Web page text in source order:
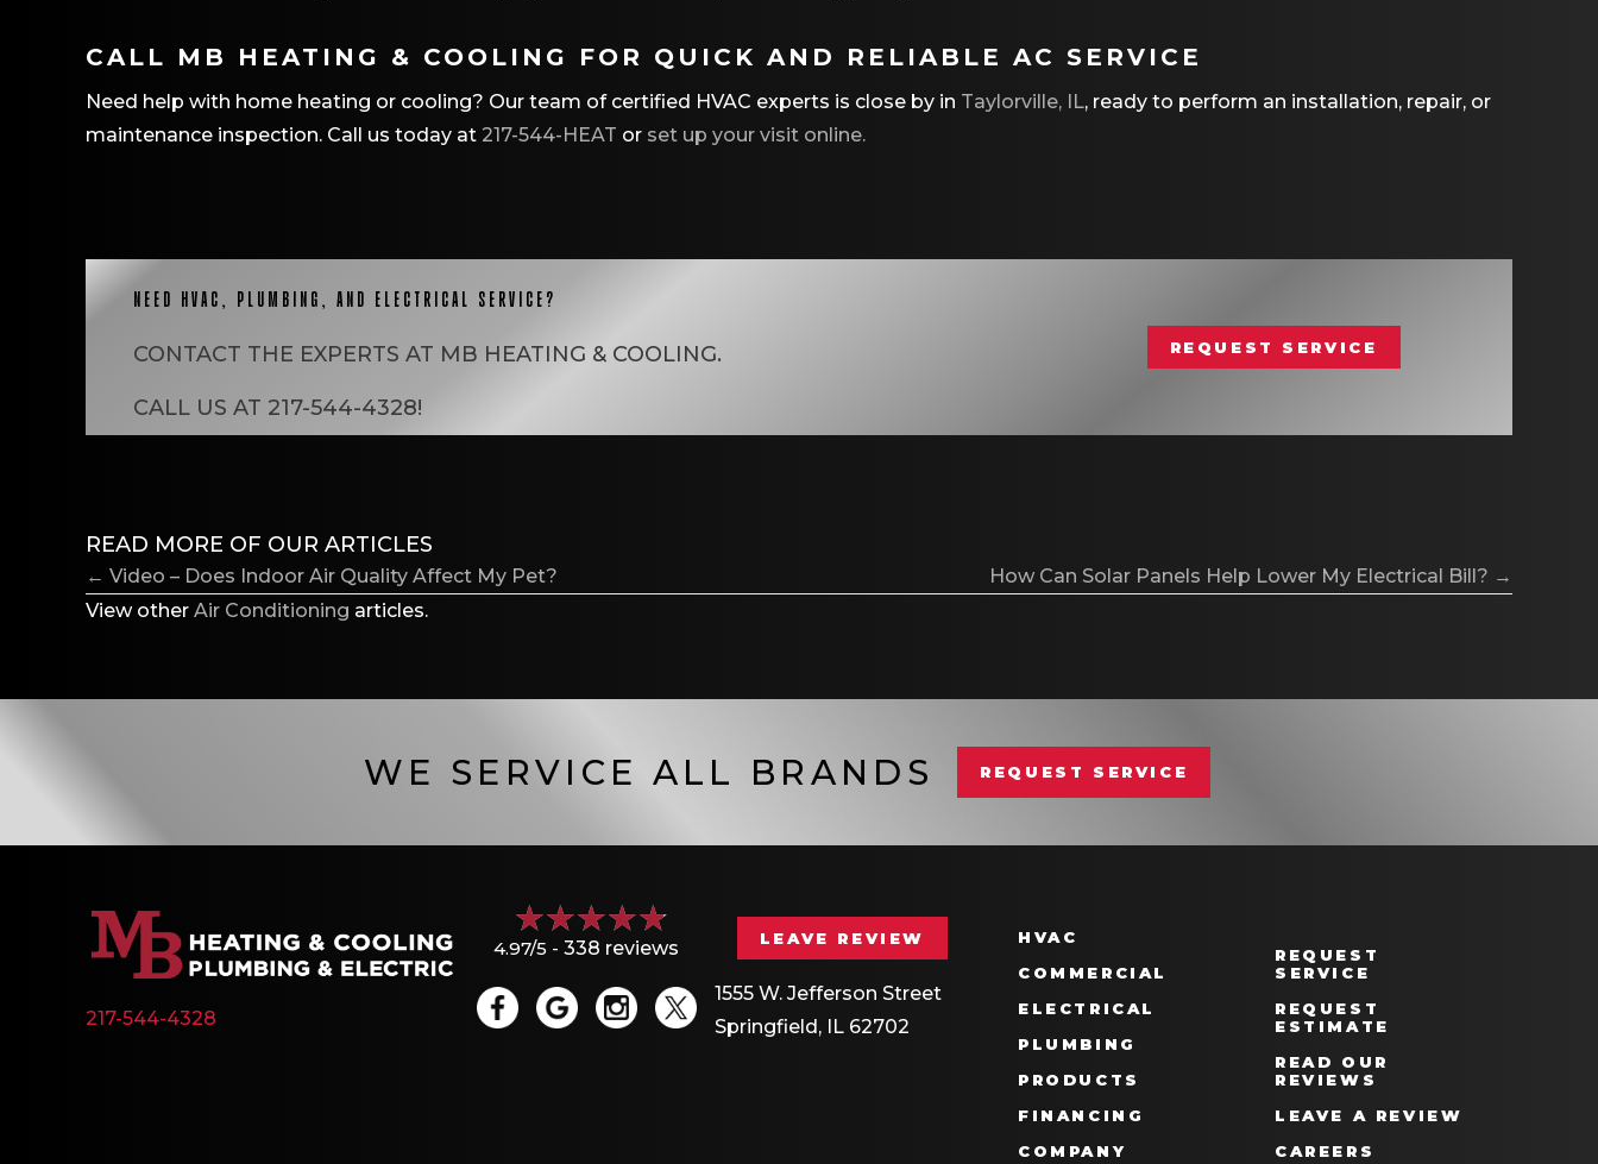
CALL MB HEATING & COOLING FOR QUICK AND RELIABLE AC SERVICE
Need help with home heating or cooling? Our team of certified HVAC experts is close by in Taylorville, IL, ready to perform an installation, repair, or
maintenance inspection. Call us today at 217-544-HEAT or set up your visit online.
NEED HVAC, PLUMBING, AND ELECTRICAL SERVICE?
CONTACT THE EXPERTS AT MB HEATING & COOLING.
CALL US AT 217-544-4328!
REQUEST SERVICE
READ MORE OF OUR ARTICLES
POSTS
NAVIGATION
← Video – Does Indoor Air Quality Affect My Pet?
How Can Solar Panels Help Lower My Electrical Bill? →
View other Air Conditioning articles.
WE SERVICE ALL BRANDS REQUEST SERVICE
217-544-4328
4.97/5 -338 reviews LEAVE REVIEW
1555 W. Jefferson Street
Springfield, IL 62702
HVAC
COMMERCIAL
ELECTRICAL
PLUMBING
PRODUCTS
FINANCING
COMPANY
REQUEST
SERVICE
REQUEST
ESTIMATE
READ OUR
REVIEWS
LEAVE A REVIEW
CAREERS